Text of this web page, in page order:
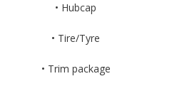
• Hubcap
• Tire/Tyre
• Trim package